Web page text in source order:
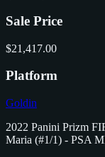
Sale Price
$21,417.00
Platform
Goldin
2022 Panini Prizm
Maria (#1/1) - PSA